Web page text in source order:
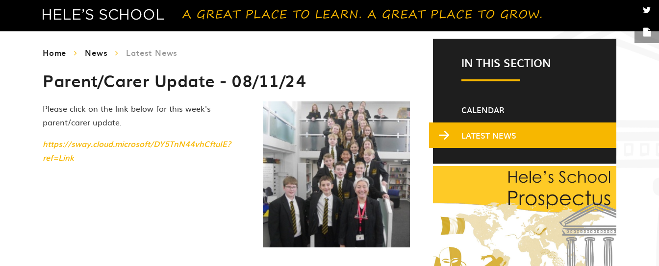
Home News Latest News
Parent/Carer Update - 08/11/24
Please click on the link below for this week's
parent/carer update.
https://sway.cloud.microsoft/DY5TnN44vhCftuIE?
ref=Link
IN THIS SECTION
CALENDAR
LATEST NEWS